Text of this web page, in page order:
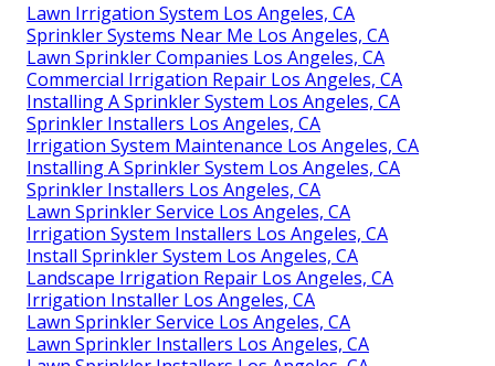
Lawn Irrigation System Los Angeles, CA
Sprinkler Systems Near Me Los Angeles, CA
Lawn Sprinkler Companies Los Angeles, CA
Commercial Irrigation Repair Los Angeles, CA
Installing A Sprinkler System Los Angeles, CA
Sprinkler Installers Los Angeles, CA
Irrigation System Maintenance Los Angeles, CA
Installing A Sprinkler System Los Angeles, CA
Sprinkler Installers Los Angeles, CA
Lawn Sprinkler Service Los Angeles, CA
Irrigation System Installers Los Angeles, CA
Install Sprinkler System Los Angeles, CA
Landscape Irrigation Repair Los Angeles, CA
Irrigation Installer Los Angeles, CA
Lawn Sprinkler Service Los Angeles, CA
Lawn Sprinkler Installers Los Angeles, CA